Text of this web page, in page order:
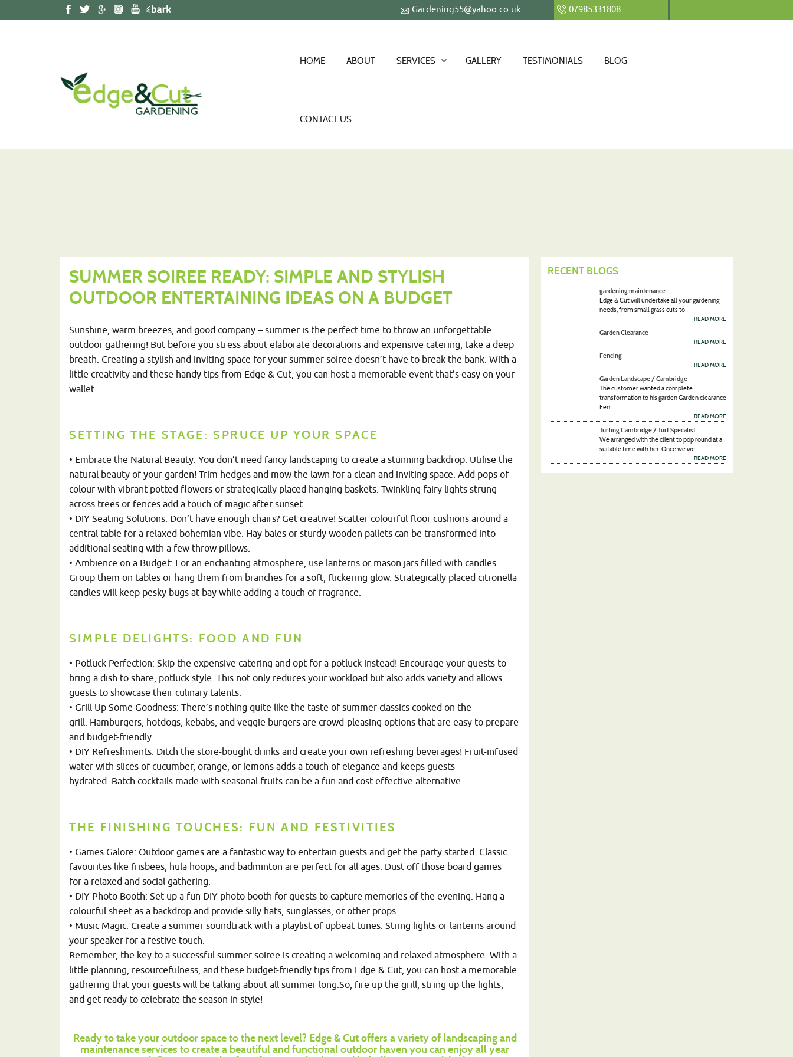
Gardening55@yahoo.co.uk 07985331808
HOME ABOUT SERVICES GALLERY TESTIMONIALS BLOG
CONTACT US
SUMMER SOIREE READY: SIMPLE AND STYLISH
OUTDOOR ENTERTAINING IDEAS ON A BUDGET
Sunshine, warm breezes, and good company – summer is the perfect time to throw an unforgettable
outdoor gathering! But before you stress about elaborate decorations and expensive catering, take a deep
breath. Creating a stylish and inviting space for your summer soiree doesn’t have to break the bank. With a
little creativity and these handy tips from Edge & Cut, you can host a memorable event that’s easy on your
wallet.
SETTING THE STAGE: SPRUCE UP YOUR SPACE
• Embrace the Natural Beauty: You don’t need fancy landscaping to create a stunning backdrop. Utilise the
natural beauty of your garden! Trim hedges and mow the lawn for a clean and inviting space. Add pops of
colour with vibrant potted flowers or strategically placed hanging baskets. Twinkling fairy lights strung
across trees or fences add a touch of magic after sunset.
• DIY Seating Solutions: Don’t have enough chairs? Get creative! Scatter colourful floor cushions around a
central table for a relaxed bohemian vibe. Hay bales or sturdy wooden pallets can be transformed into
additional seating with a few throw pillows.
• Ambience on a Budget: For an enchanting atmosphere, use lanterns or mason jars filled with candles.
Group them on tables or hang them from branches for a soft, flickering glow. Strategically placed citronella
candles will keep pesky bugs at bay while adding a touch of fragrance.
SIMPLE DELIGHTS: FOOD AND FUN
• Potluck Perfection: Skip the expensive catering and opt for a potluck instead! Encourage your guests to
bring a dish to share, potluck style. This not only reduces your workload but also adds variety and allows
guests to showcase their culinary talents.
• Grill Up Some Goodness: There’s nothing quite like the taste of summer classics cooked on the
grill. Hamburgers, hotdogs, kebabs, and veggie burgers are crowd-pleasing options that are easy to prepare
and budget-friendly.
• DIY Refreshments: Ditch the store-bought drinks and create your own refreshing beverages! Fruit-infused
water with slices of cucumber, orange, or lemons adds a touch of elegance and keeps guests
hydrated. Batch cocktails made with seasonal fruits can be a fun and cost-effective alternative.
THE FINISHING TOUCHES: FUN AND FESTIVITIES
• Games Galore: Outdoor games are a fantastic way to entertain guests and get the party started. Classic
favourites like frisbees, hula hoops, and badminton are perfect for all ages. Dust off those board games
for a relaxed and social gathering.
• DIY Photo Booth: Set up a fun DIY photo booth for guests to capture memories of the evening. Hang a
colourful sheet as a backdrop and provide silly hats, sunglasses, or other props.
• Music Magic: Create a summer soundtrack with a playlist of upbeat tunes. String lights or lanterns around
your speaker for a festive touch.
Remember, the key to a successful summer soiree is creating a welcoming and relaxed atmosphere. With a
little planning, resourcefulness, and these budget-friendly tips from Edge & Cut, you can host a memorable
gathering that your guests will be talking about all summer long.So, fire up the grill, string up the lights,
and get ready to celebrate the season in style!
Ready to take your outdoor space to the next level? Edge & Cut offers a variety of landscaping and
maintenance services to create a beautiful and functional outdoor haven you can enjoy all year
RECENT BLOGS
gardening maintenance
Edge & Cut will undertake all your gardening
needs, from small grass cuts to
READ MORE
Garden Clearance
READ MORE
Fencing
READ MORE
Garden Landscape / Cambridge
The customer wanted a complete
transformation to his garden Garden clearance
Fen
READ MORE
Turfing Cambridge / Turf Specalist
We arranged with the client to pop round at a
suitable time with her. Once we we
READ MORE